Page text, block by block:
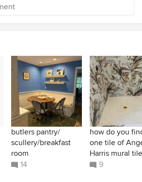
butlers pantry/
scullery/breakfast
room
14
how do you
one tile of
Harris mural
9